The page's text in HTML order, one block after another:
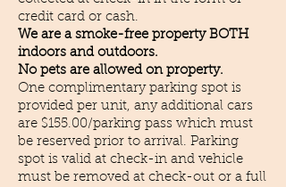
credit card or cash.
We are a smoke-free property BOTH
indoors and outdoors.
No pets are allowed on property.
One complimentary parking spot is
provided per unit, any additional cars
are $155.00/parking pass which must
be reserved prior to arrival. Parking
spot is valid at check-in and vehicle
must be removed at check-out or a full